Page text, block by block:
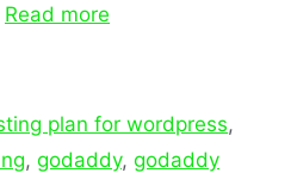
Read more
plan for wordpress,
, godaddy, godaddy